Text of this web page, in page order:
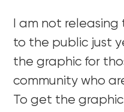
I am not
to the public just
the graphic for
community who
To get the